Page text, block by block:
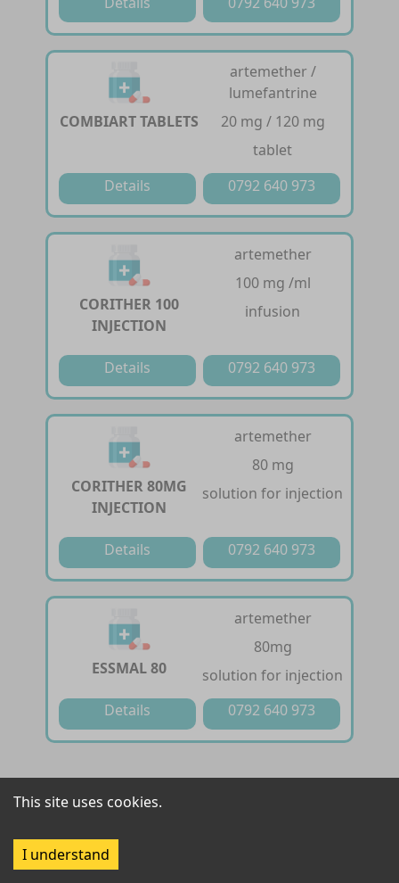
COMBIART TABLETS
artemether /
lumefantrine
20 mg / 120 mg
tablet
Details
0792 640 973
CORITHER 100
INJECTION
artemether
100 mg /ml
infusion
Details 0792 640 973
CORITHER 80MG
INJECTION
artemether
80 mg
solution for injection
Details 0792 640 973
ESSMAL 80
artemether
80mg
solution for injection
Details
0792 640 973
FALCIZED-20/120
This site uses cookies.
I understand